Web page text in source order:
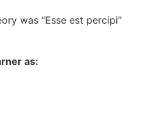
was “Esse est percipi”
as: